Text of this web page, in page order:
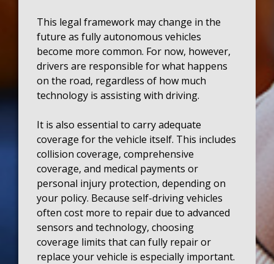
This legal framework may change in the
future as fully autonomous vehicles
become more common. For now, however,
drivers are responsible for what happens
on the road, regardless of how much
technology is assisting with driving.
It is also essential to carry adequate
coverage for the vehicle itself. This includes
collision coverage, comprehensive
coverage, and medical payments or
personal injury protection, depending on
your policy. Because self-driving vehicles
often cost more to repair due to advanced
sensors and technology, choosing
coverage limits that can fully repair or
replace your vehicle is especially important.